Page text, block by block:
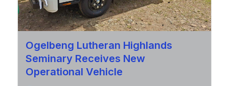
Ogelbeng Lutheran Highlands
Seminary Receives New
Operational Vehicle